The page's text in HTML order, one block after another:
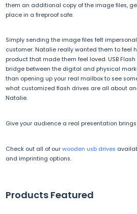
them an additional copy of the image files,
place in a fireproof safe.
Simply sending the image files felt
customer. Natalie really wanted them to feel
product that made them feel loved. USB
bridge between the digital and physical
than opening up your real mailbox to see
what customized flash drives are all about
Natalie.
Give your audience a real presentation
Check out all of ourwooden usb drives
and imprinting options.
Products Featured